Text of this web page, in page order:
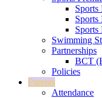
Sports
Sports
Sports
Swimming
Partnerships
BCT
Policies
Parents
Attendance